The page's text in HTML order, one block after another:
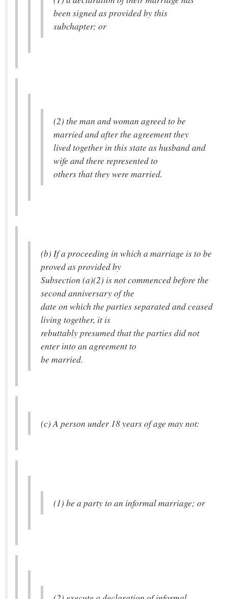
been signed as provided by this
subchapter; or
(2) the man and woman agreed to be
married and after the agreement they
lived together in this state as husband and
wife and there represented to
others that they were married.
(b) If a proceeding in which a marriage is to be
proved as provided by
Subsection (a)(2) is not commenced before the
second anniversary of the
date on which the parties separated and ceased
living together, it is
rebuttably presumed that the parties did not
enter into an agreement to
be married.
(c) A person under 18 years of age may not:
(1) be a party to an informal marriage; or